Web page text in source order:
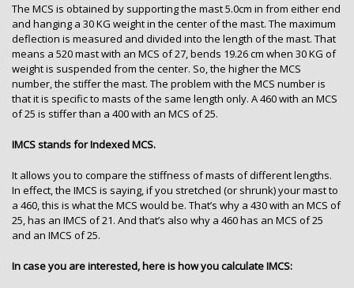
The MCS is obtained by supporting the mast 5.0cm in from either end
and hanging a 30 KG weight in the center of the mast. The maximum
deflection is measured and divided into the length of the mast. That
means a 520 mast with an MCS of 27, bends 19.26 cm when 30 KG of
weight is suspended from the center. So, the higher the MCS
number, the stiffer the mast. The problem with the MCS number is
that it is specific to masts of the same length only. A 460 with an MCS
of 25 is stiffer than a 400 with an MCS of 25.
IMCS stands for Indexed MCS.
It allows you to compare the stiffness of masts of different lengths.
In effect, the IMCS is saying, if you stretched (or shrunk) your mast to
a 460, this is what the MCS would be. That’s why a 430 with an MCS of
25, has an IMCS of 21. And that’s also why a 460 has an MCS of 25
and an IMCS of 25.
In case you are interested, here is how you calculate IMCS: